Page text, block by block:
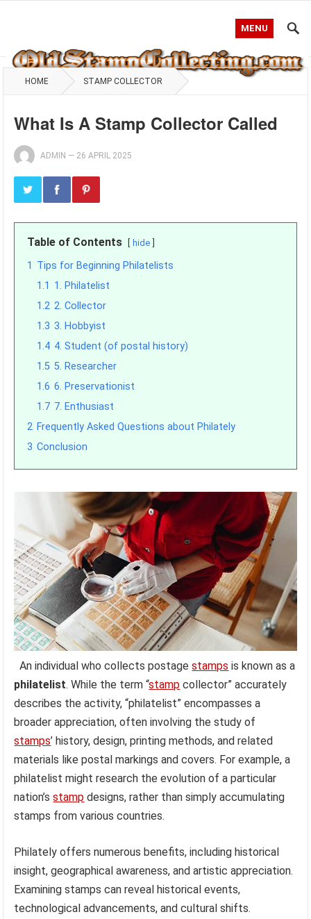
MENU
HOME STAMP COLLECTOR
What Is A Stamp Collector Called
ADMIN — 26 APRIL 2025
Table of Contents hide
1 Tips for Beginning Philatelists
1.1 1. Philatelist
1.2 2. Collector
1.3 3. Hobbyist
1.4 4. Student (of postal history)
1.5 5. Researcher
1.6 6. Preservationist
1.7 7. Enthusiast
2 Frequently Asked Questions about Philately
3 Conclusion
An individual who collects postagestamps is known as a
philatelist. While the term “stamp collector” accurately
describes the activity, “philatelist” encompasses a
broader appreciation, often involving the study of
stamps’ history, design, printing methods, and related
materials like postal markings and covers. For example, a
philatelist might research the evolution of a particular
nation’sstamp designs, rather than simply accumulating
stamps from various countries.
Philately offers numerous benefits, including historical
insight, geographical awareness, and artistic appreciation.
Examining stamps can reveal historical events,
technological advancements, and cultural shifts.